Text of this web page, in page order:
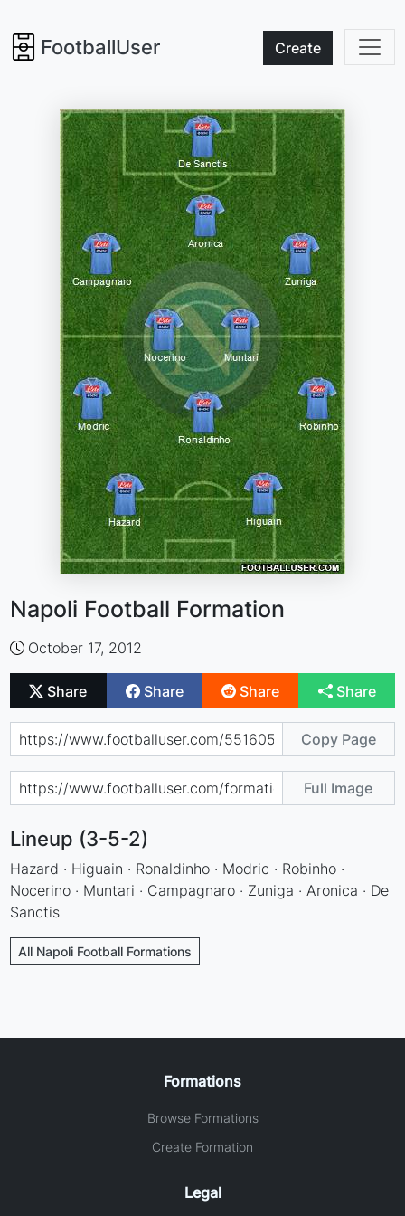
FootballUser Create
Napoli Football Formation
October 17, 2012
Share Share Share Share
Copy Page
Full Image
Lineup (3-5-2)
Hazard · Higuain · Ronaldinho · Modric · Robinho ·
Nocerino · Muntari · Campagnaro · Zuniga · Aronica · De
Sanctis
All Napoli Football Formations
Formations
Browse Formations
Create Formation
Legal